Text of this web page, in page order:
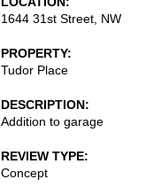
1644 31st Street, NW
PROPERTY
Tudor Place
DESCRIPTION
Addition to garage
REVIEW TYPE
Concept